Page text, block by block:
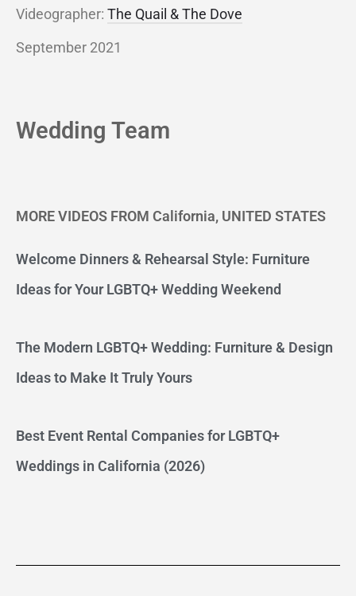
Videographer: The Quail & The Dove
September 2021
Wedding Team
MORE VIDEOS FROM California, UNITED STATES
Welcome Dinners & Rehearsal Style: Furniture
Ideas for Your LGBTQ+ Wedding Weekend
The Modern LGBTQ+ Wedding: Furniture & Design
Ideas to Make It Truly Yours
Best Event Rental Companies for LGBTQ+
Weddings in California (2026)